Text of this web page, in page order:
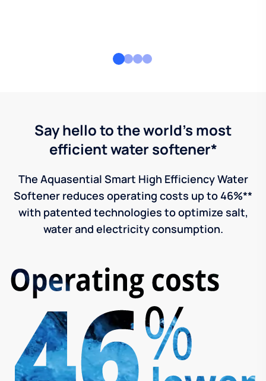
Say hello to the world's most
efficient water softener*
The Aquasential Smart High Efficiency Water
Softener reduces operating costs up to 46%**
with patented technologies to optimize salt,
water and electricity consumption.